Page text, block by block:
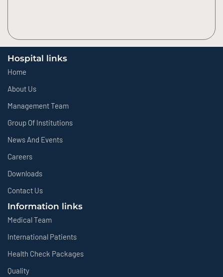
Hospital links
Home
About Us
Management Team
Group Of Institutions
News And Events
Careers
Downloads
Contact Us
Information links
Medical Team
International Patients
Health Check Packages
Quality